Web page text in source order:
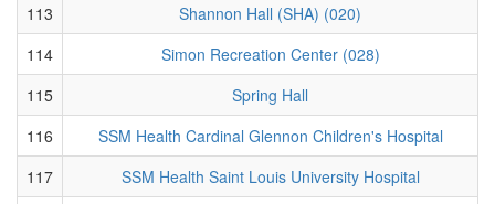
113
Shannon Hall (SHA) (020)
114
Simon Recreation Center (028)
115
Spring Hall
116
SSM Health Cardinal Glennon Children's Hospital
117
SSM Health Saint Louis University Hospital